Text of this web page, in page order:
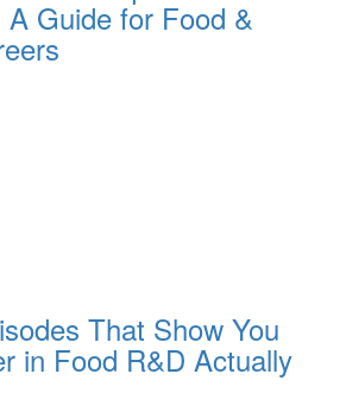
Guide for Food &
That Show You
in Food R&D Actually